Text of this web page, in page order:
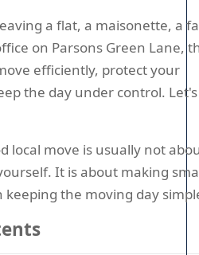
a flat, a maisonette, a
on Parsons Green Lane,
efficiently, protect your
the day under control. Let's
local move is usually not
It is about making
keeping the moving day